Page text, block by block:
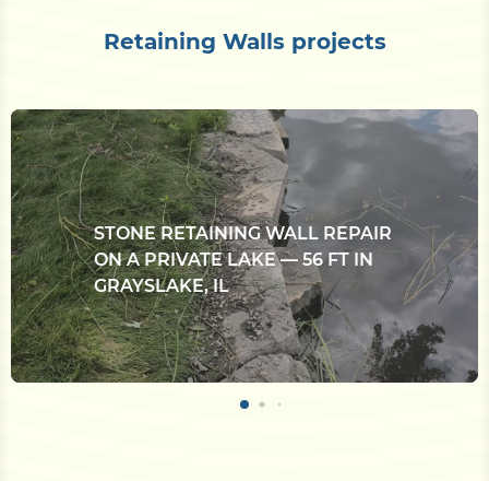
Retaining Walls projects
STONE RETAINING WALL REPAIR
ON A PRIVATE LAKE — 56 FT IN
GRAYSLAKE, IL